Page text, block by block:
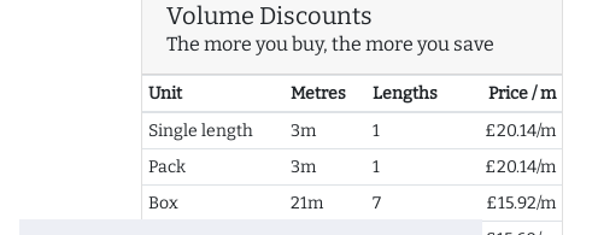
Volume Discounts
The more you buy, the more you save
Unit Metres Lengths
Price / m
Single length
3m 1
£20.14/m
Pack
3m 1
£20.14/m
Box
21m 7
£15.92/m